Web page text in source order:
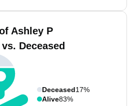
Ashley P
Deceased
Deceased17%
Alive83%